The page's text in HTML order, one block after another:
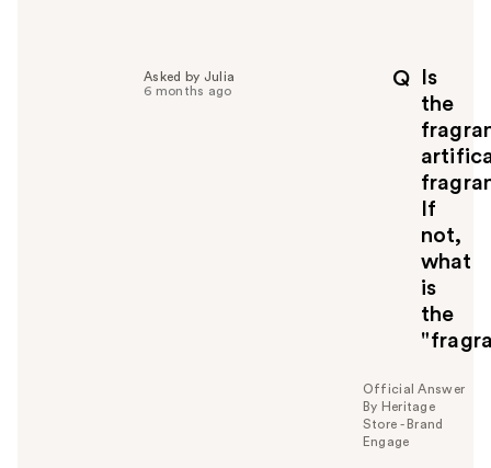
Q
Is
the
If
not,
what
is
the
Asked by Julia
6 months ago
Official Answer
By Heritage
Store - Brand
Engage